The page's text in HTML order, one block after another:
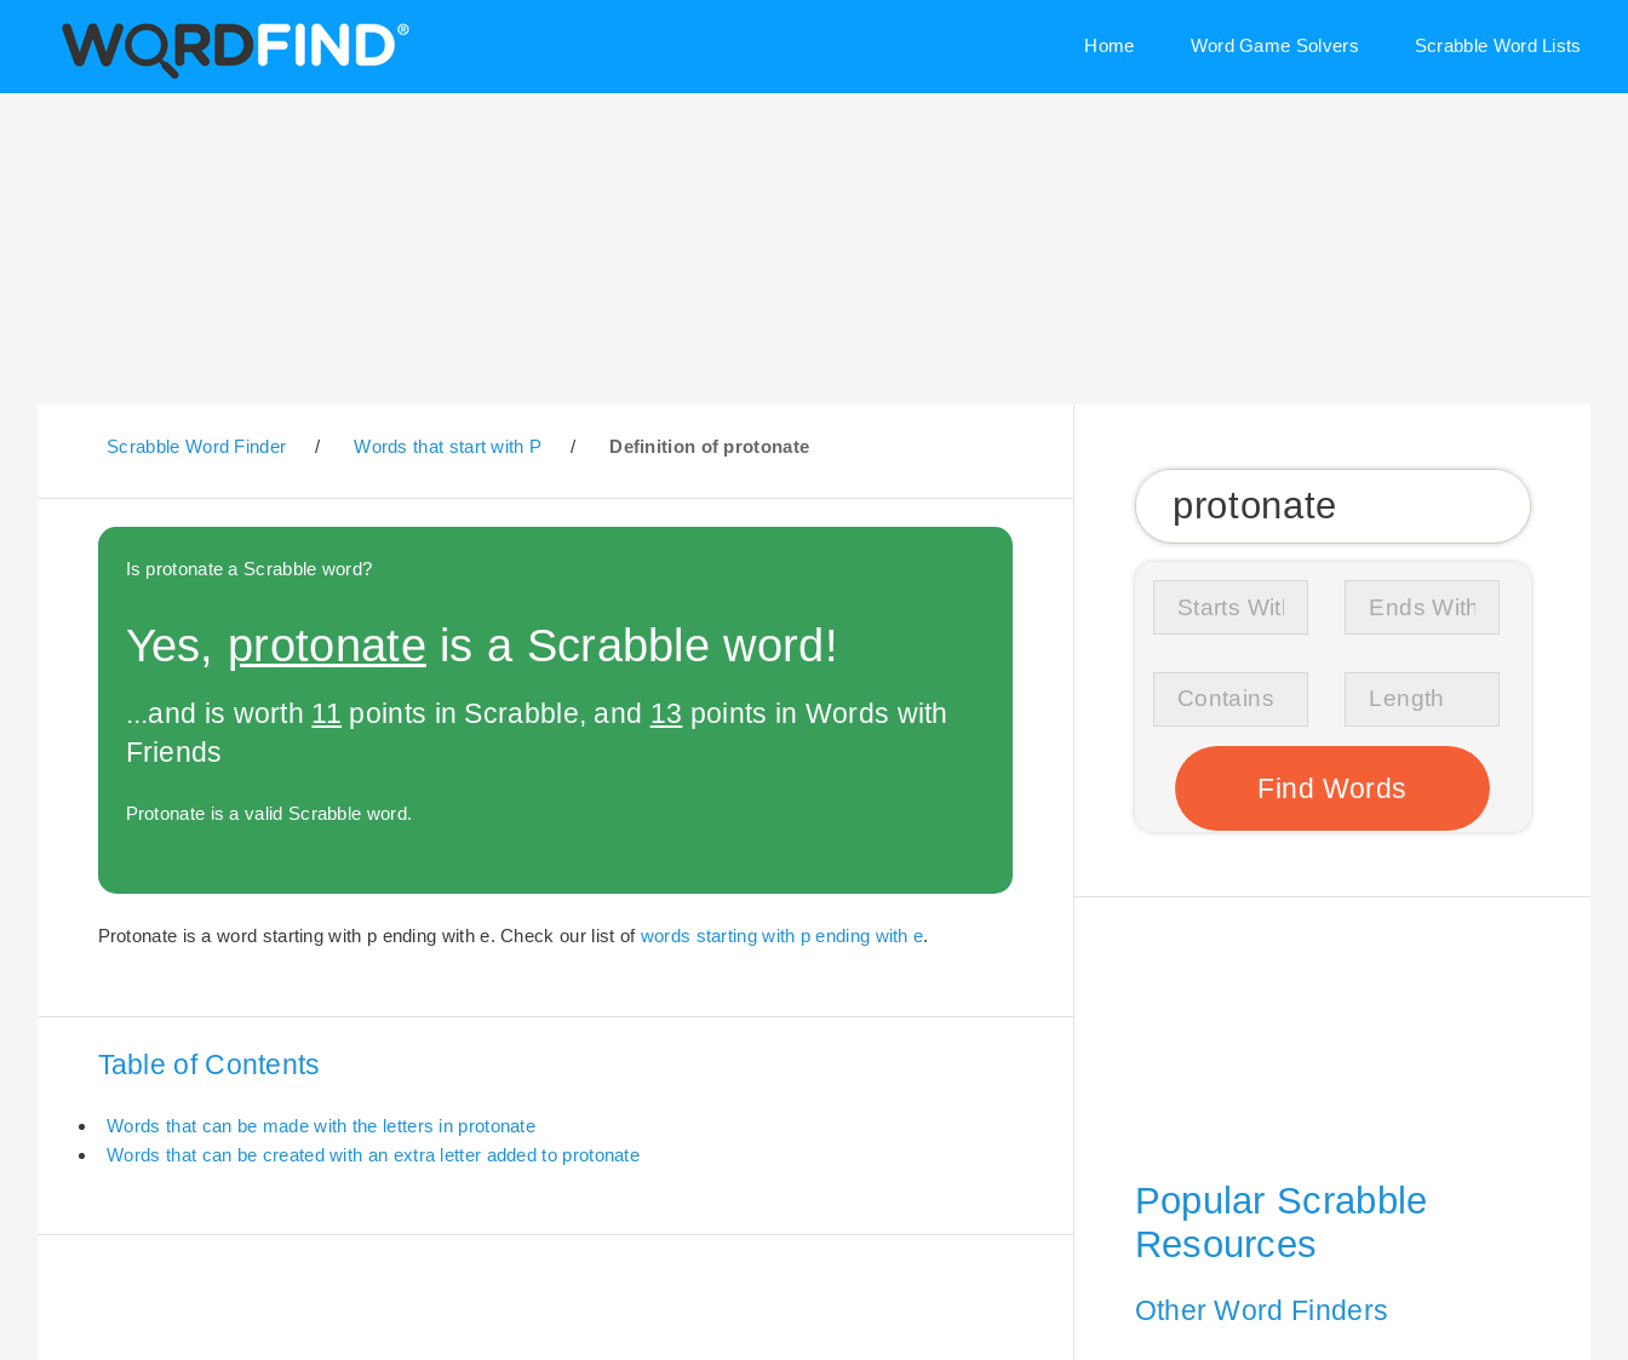
Home Word Game Solvers Scrabble Word Lists
Scrabble Word Finder / Words that start with P / Definition of protonate
Is protonate a Scrabble word?
Yes, protonate is a Scrabble word!
...and is worth 11 points in Scrabble, and 13 points in Words with
Friends
Protonate is a valid Scrabble word.
Protonate is a word starting with p ending with e. Check our list of words starting with p ending with e.
Table of Contents
Words that can be made with the letters in protonate
Words that can be created with an extra letter added to protonate
Popular Scrabble
Resources
Other Word Finders